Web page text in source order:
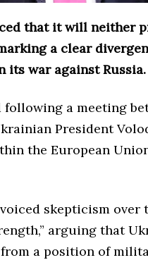
that it will neither
a clear
its war against Russia.
following a meeting
President
the European
skepticism
arguing that
a position of